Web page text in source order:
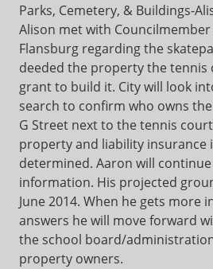
Parks, Cemetery, & Buildings-
Alison met with
Flansburg regarding the
deeded the property the tennis
grant to build it. City will look
search to confirm who owns
G Street next to the tennis
property and liability insurance
determined. Aaron will
information. His projected
June 2014. When he gets more
answers he will move forward
the school board/
property owners.